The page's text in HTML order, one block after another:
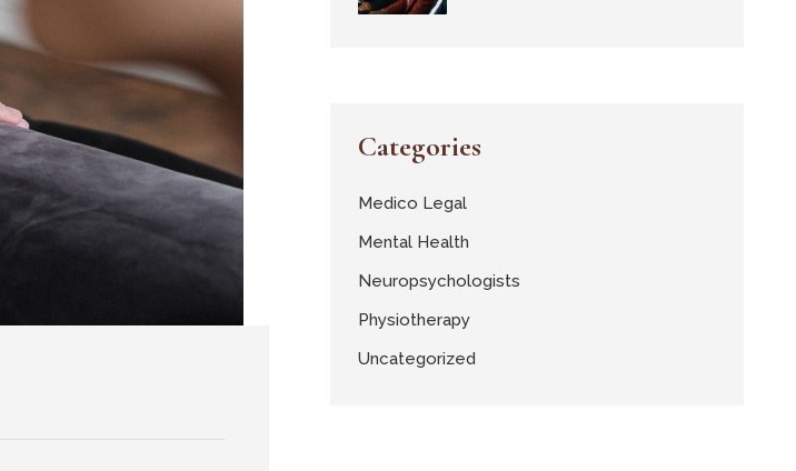
Categories
Medico Legal
Mental Health
Neuropsychologists
Physiotherapy
Uncategorized